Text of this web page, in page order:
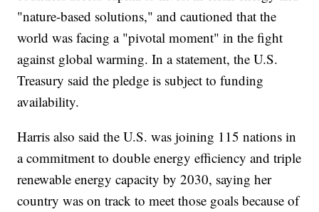
"nature-based solutions," and cautioned that the
world was facing a "pivotal moment" in the fight
against global warming. In a statement, the U.S.
Treasury said the pledge is subject to funding
availability.
Harris also said the U.S. was joining 115 nations in
a commitment to double energy efficiency and triple
renewable energy capacity by 2030, saying her
country was on track to meet those goals because of